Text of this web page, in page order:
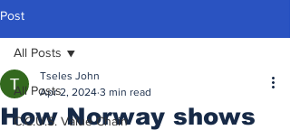
Post
All Posts
C.C.U.S. Value Chain
All Posts
How Norway shows
Tseles John
Apr 2, 2024 3 min read